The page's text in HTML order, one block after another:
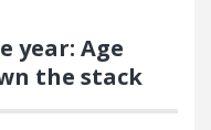
year: Age
the stack